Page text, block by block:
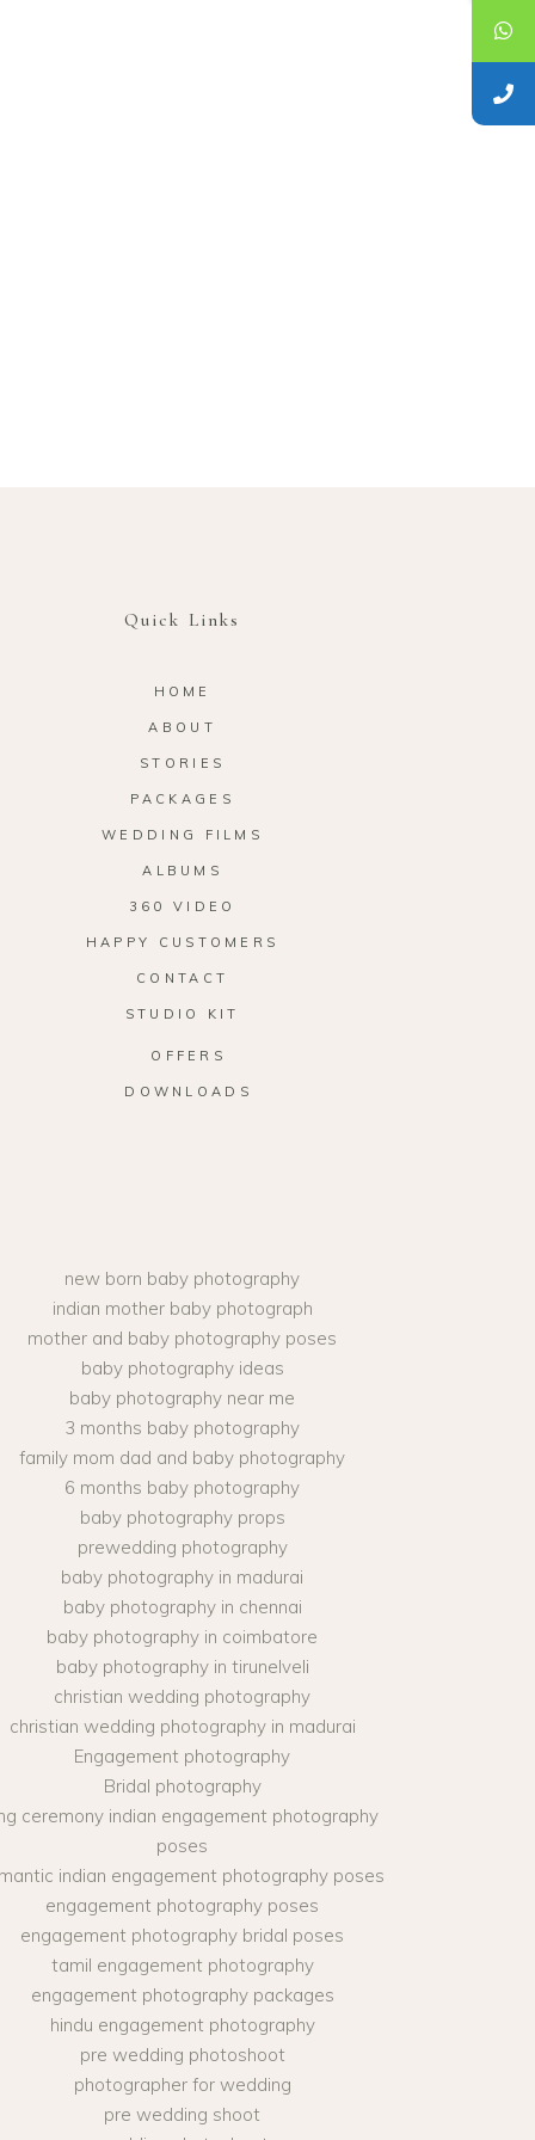
Quick Links
HOME
ABOUT
STORIES
PACKAGES
WEDDING FILMS
ALBUMS
360 VIDEO
HAPPY CUSTOMERS
CONTACT
STUDIO KIT
OFFERS
DOWNLOADS
new born baby photography
indian mother baby photograph
mother and baby photography poses
baby photography ideas
baby photography near me
3 months baby photography
family mom dad and baby photography
6 months baby photography
baby photography props
prewedding photography
baby photography in madurai
baby photography in chennai
baby photography in coimbatore
baby photography in tirunelveli
christian wedding photography
christian wedding photography in madurai
Engagement photography
Bridal photography
ceremony indian engagement photography
poses
indian engagement photography poses
engagement photography poses
engagement photography bridal poses
tamil engagement photography
engagement photography packages
hindu engagement photography
pre wedding photoshoot
photographer for wedding
pre wedding shoot